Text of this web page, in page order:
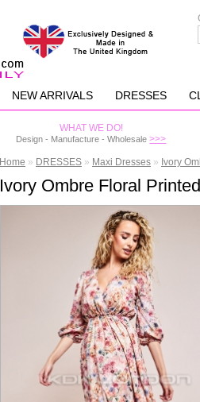
NEW ARRIVALS DRESSES
WHAT WE DO!
Design - Manufacture - Wholesale >>>
Home » DRESSES » Maxi Dresses » Ivory
Ivory Ombre Floral